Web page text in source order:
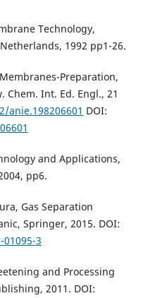
Technology,
1992 pp1-26.
Preparation,
Int. Ed. Engl., 21
anie.198206601 DOI:
and Applications,
pp6.
Gas Separation
Springer, 2015. DOI:
3
and Processing
2011. DOI: